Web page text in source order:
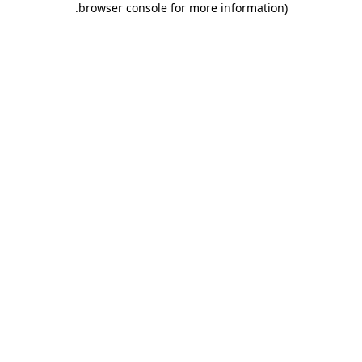
browser console for more information)
.